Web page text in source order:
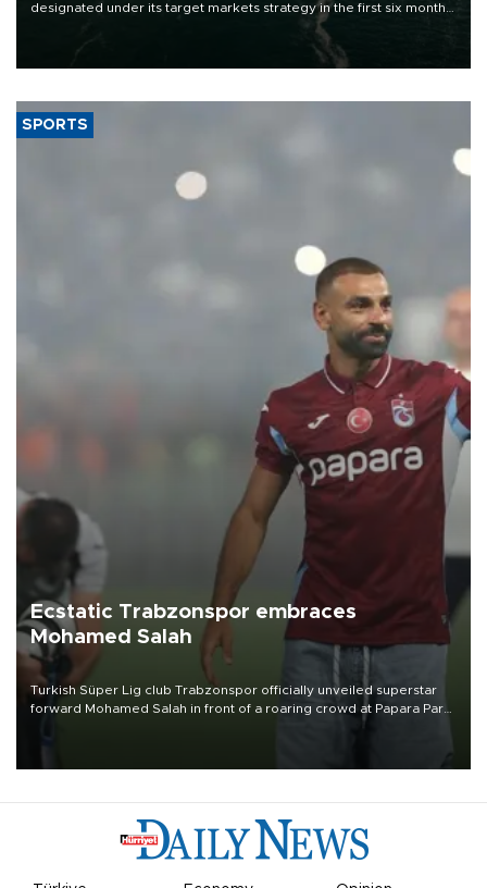
designated under its target markets strategy in the first six months
of 2026, as part of efforts to diversify export destinations and
SPORTS
Ecstatic Trabzonspor embraces
Mohamed Salah
Turkish Süper Lig club Trabzonspor officially unveiled superstar
forward Mohamed Salah in front of a roaring crowd at Papara Park